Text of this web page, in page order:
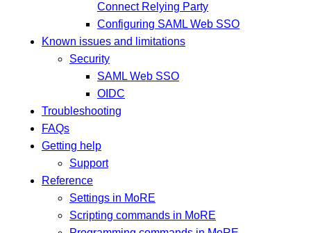
Connect Relying Party
Configuring SAML Web SSO
Known issues and limitations
Security
SAML Web SSO
OIDC
Troubleshooting
FAQs
Getting help
Support
Reference
Settings in MoRE
Scripting commands in MoRE